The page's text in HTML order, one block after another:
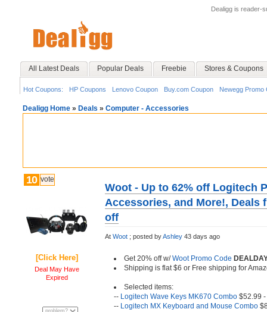
Dealigg is reader-
All Latest Deals Popular Deals Freebie Stores & Coupons
Hot Coupons: HP Coupons Lenovo Coupon Buy.com Coupon Newegg Promo
Dealigg Home » Deals » Computer - Accessories
10 vote
[Click Here]
Deal May Have
Expired
Woot - Up to 62% off Logitech
Accessories, and More!, Deals
off
At Woot ; posted byAshley 43 days ago
Get 20% off w/Woot Promo Code
Shipping is flat $6 or Free shipping for
Selected items:
-- Logitech Wave Keys MK670 Combo $52.99
-- Logitech MX Keyboard and Mouse Combo